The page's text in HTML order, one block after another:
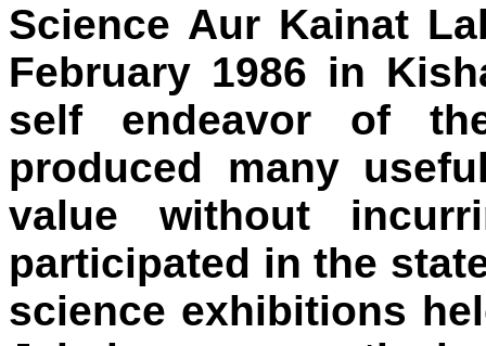
Science Aur Kainat
February 1986 in
self endeavor of
produced many
value without
participated in the
science exhibitions